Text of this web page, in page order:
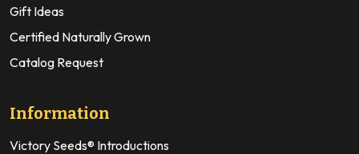
Gift Ideas
Certified Naturally Grown
Catalog Request
Information
Victory Seeds® Introductions